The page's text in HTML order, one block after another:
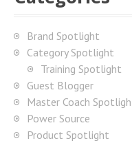
Brand Spotlight
Category Spotlight
Training Spotlight
Guest Blogger
Master Coach
Power Source
Product Spotlight